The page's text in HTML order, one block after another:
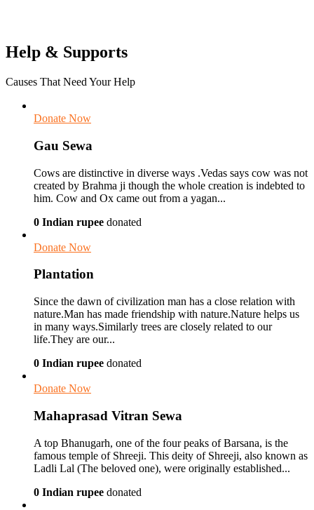
Help & Supports
Causes That Need Your Help
Donate Now
Gau Sewa
Cows are distinctive in diverse ways .Vedas says cow was not
created by Brahma ji though the whole creation is indebted to
him. Cow and Ox came out from a yagan...
0 Indian rupee donated
Donate Now
Plantation
Since the dawn of civilization man has a close relation with
nature.Man has made friendship with nature.Nature helps us
in many ways.Similarly trees are closely related to our
life.They are our...
0 Indian rupee donated
Donate Now
Mahaprasad Vitran Sewa
A top Bhanugarh, one of the four peaks of Barsana, is the
famous temple of Shreeji. This deity of Shreeji, also known as
Ladli Lal (The beloved one), were originally established...
0 Indian rupee donated